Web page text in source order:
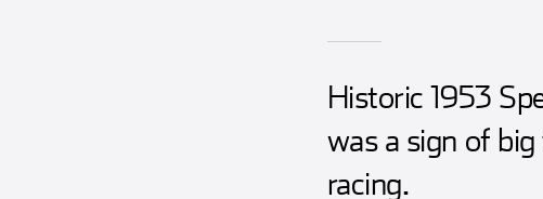
Historic 1953
was a sign of
racing.